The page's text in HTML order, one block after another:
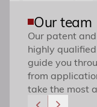
Our team
Our patent
highly
guide you
from
take the most